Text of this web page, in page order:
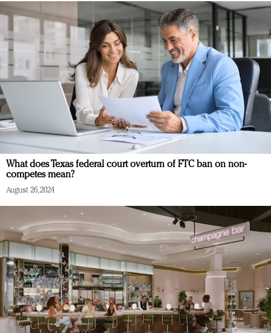
What does Texas federal court overturn of FTC ban on non-
competes mean?
August 26, 2024